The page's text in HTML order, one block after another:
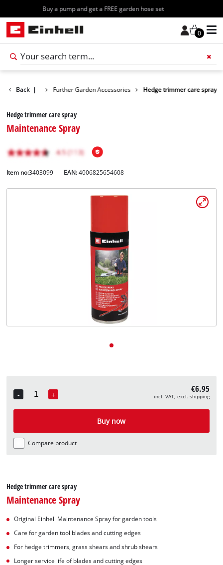
Free shipping starting at 70€
0
Back |
Accessories Further Garden Accessories Hedge trimmer care spray
Hedge trimmer care spray
Maintenance Spray
Item no:3403099 EAN:4006825654608
-
Quantity
+ €6.95
incl. VAT, excl. shipping
Buy now
Compare product
Hedge trimmer care spray
Maintenance Spray
Original Einhell Maintenance Spray for garden tools
Care for garden tool blades and cutting edges
For hedge trimmers, grass shears and shrub shears
Longer service life of blades and cutting edges